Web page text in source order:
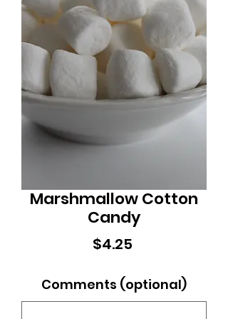
Marshmallow Cotton
Candy
$4.25Price
Comments (optional)